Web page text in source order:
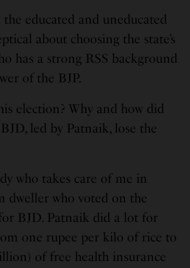
educated and uneducated
about choosing the state’s
has a strong RSS background
of the BJP.
election? Why and how did
led by Patnaik, lose the
who takes care of me in
dweller who voted on the
BJD. Patnaik did a lot for
one rupee per kilo of rice to
of free health insurance